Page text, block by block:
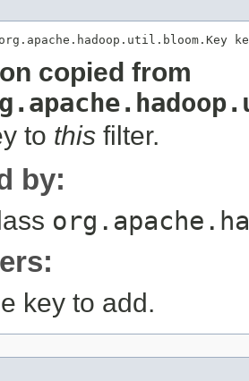
copied from
to this filter.
by:
key to add.